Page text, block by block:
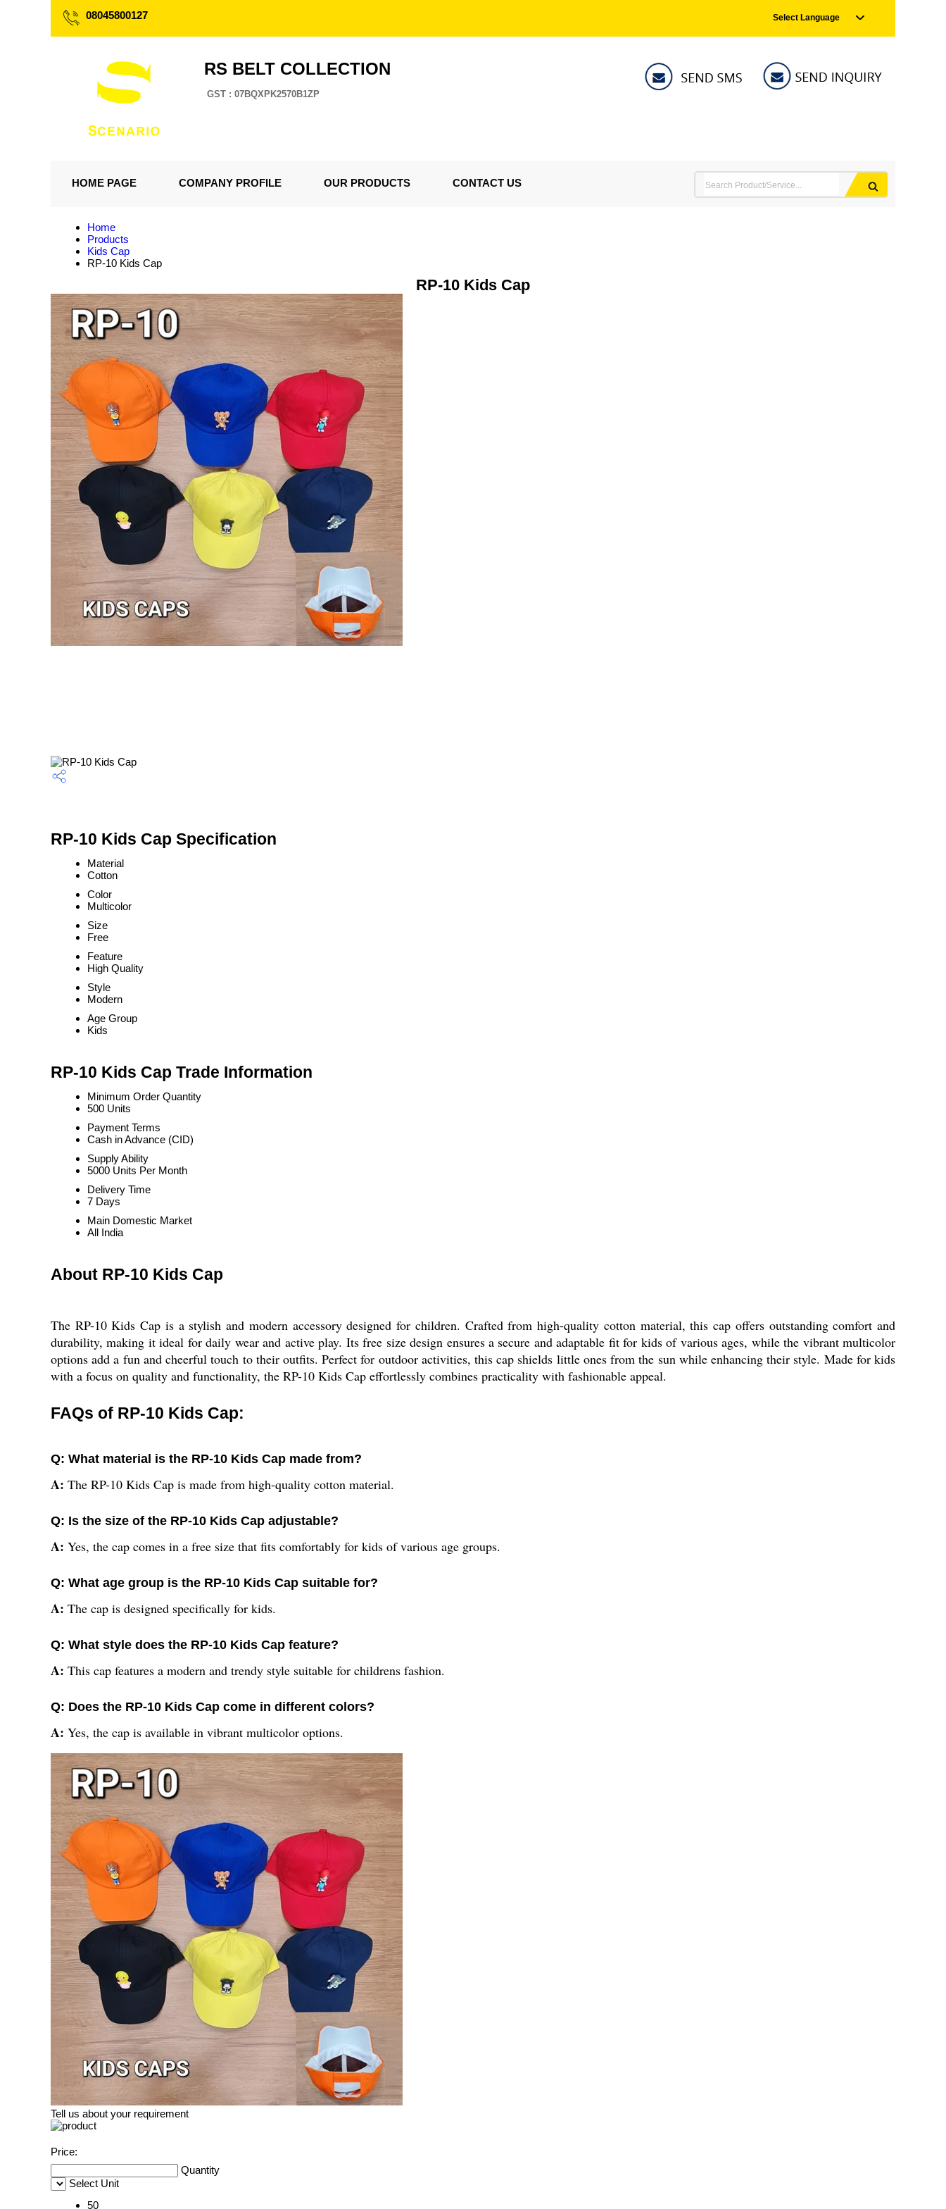
08045800127 Select Language
RS BELT COLLECTION
GST : 07BQXPK2570B1ZP
HOME PAGE COMPANY PROFILE OUR PRODUCTS CONTACT US
Home
Products
Kids Cap
RP-10 Kids Cap
RP-10 Kids Cap
RP-10 Kids Cap Specification
Material
Cotton
Color
Multicolor
Size
Free
Feature
High Quality
Style
Modern
Age Group
Kids
RP-10 Kids Cap Trade Information
Minimum Order Quantity
500 Units
Payment Terms
Cash in Advance (CID)
Supply Ability
5000 Units Per Month
Delivery Time
7 Days
Main Domestic Market
All India
About RP-10 Kids Cap
The RP-10 Kids Cap is a stylish and modern accessory designed for children. Crafted from high-quality cotton material, this cap offers outstanding comfort and
durability, making it ideal for daily wear and active play. Its free size design ensures a secure and adaptable fit for kids of various ages, while the vibrant multicolor
options add a fun and cheerful touch to their outfits. Perfect for outdoor activities, this cap shields little ones from the sun while enhancing their style. Made for kids
with a focus on quality and functionality, the RP-10 Kids Cap effortlessly combines practicality with fashionable appeal.
FAQs of RP-10 Kids Cap:
Q: What material is the RP-10 Kids Cap made from?
A: The RP-10 Kids Cap is made from high-quality cotton material.
Q: Is the size of the RP-10 Kids Cap adjustable?
A: Yes, the cap comes in a free size that fits comfortably for kids of various age groups.
Q: What age group is the RP-10 Kids Cap suitable for?
A: The cap is designed specifically for kids.
Q: What style does the RP-10 Kids Cap feature?
A: This cap features a modern and trendy style suitable for childrens fashion.
Q: Does the RP-10 Kids Cap come in different colors?
A: Yes, the cap is available in vibrant multicolor options.
Tell us about your requirement
Price:
Quantity
Select Unit
50